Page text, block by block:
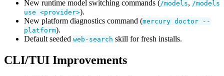
New runtime model switching commands (/models, /models
use <provider>).
New platform diagnostics command (mercury doctor --
platform).
Default seeded web-search skill for fresh installs.
CLI/TUI Improvements